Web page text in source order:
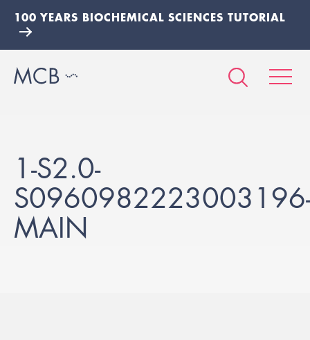
100 YEARS BIOCHEMICAL SCIENCES TUTORIAL
1-S2.0-
MAIN